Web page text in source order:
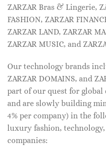
ZARZAR Bras & Lingerie,
FASHION, ZARZAR
ZARZAR LAND, ZARZAR
ZARZAR MUSIC, and
Our technology brands
ZARZAR DOMAINS, and
part of our quest for
and are slowly building
4% per company) in the
luxury fashion,
companies: